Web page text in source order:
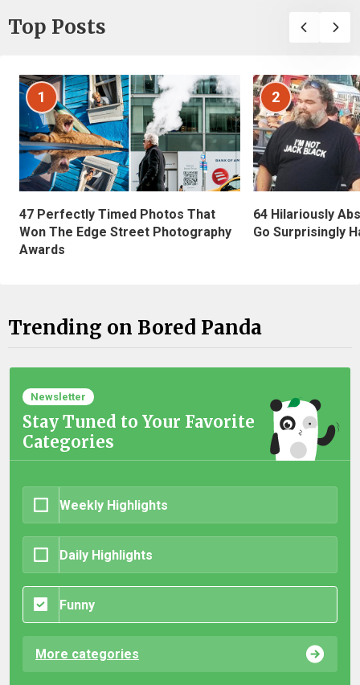
Top Posts
1
47 Perfectly Timed Photos That
Won The Edge Street Photography
Awards
2
64 Hilariously
Go Surprisingly
Trending on Bored Panda
Newsletter
Stay Tuned to Your Favorite
Categories
Weekly Highlights
Daily Highlights
Funny
More categories